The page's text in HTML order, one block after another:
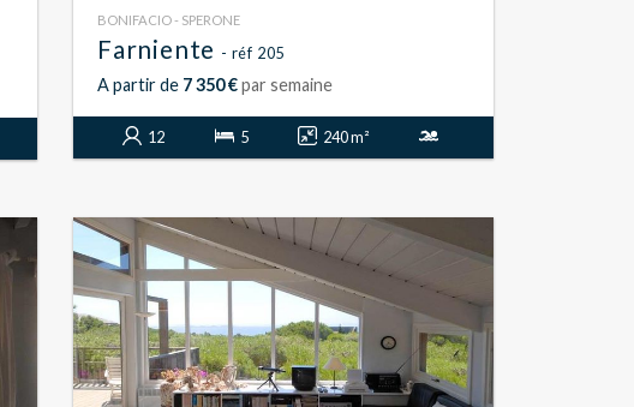
BONIFACIO - SPERONE
Farniente - réf 205
A partir de 7 350 €par semaine
12 5 240 m²